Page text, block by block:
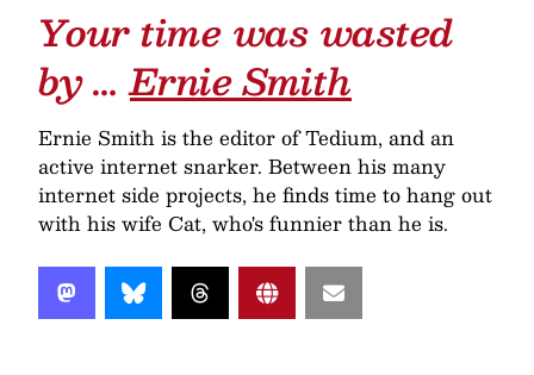
Your time was wasted
by …Ernie Smith
Ernie Smith is the editor of Tedium, and an
active internet snarker. Between his many
internet side projects, he finds time to hang out
with his wife Cat, who's funnier than he is.